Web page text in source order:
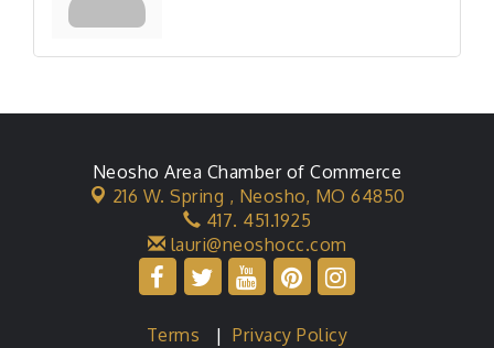
Neosho Area Chamber of Commerce
216 W. Spring , Neosho, MO 64850
417. 451.1925
lauri@neoshocc.com
Terms |Privacy Policy